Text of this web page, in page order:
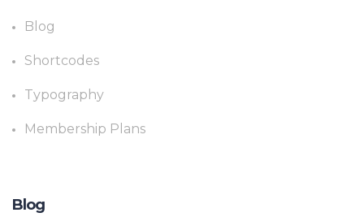
Blog
Shortcodes
Typography
Membership Plans
Blog